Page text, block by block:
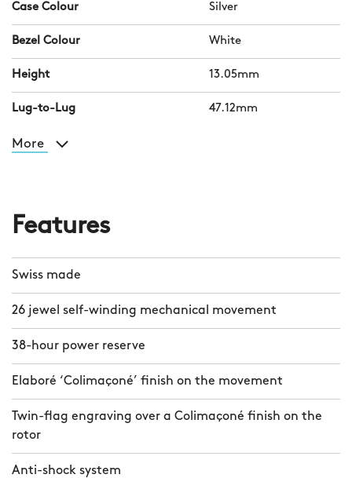
Case Colour Silver
Bezel Colour White
Height 13.05mm
Lug-to-Lug 47.12mm
More
Features
Swiss made
26 jewel self-winding mechanical movement
38-hour power reserve
Elaboré ‘Colimaçoné’ finish on the movement
Twin-flag engraving over a Colimaçoné finish on the
rotor
Anti-shock system